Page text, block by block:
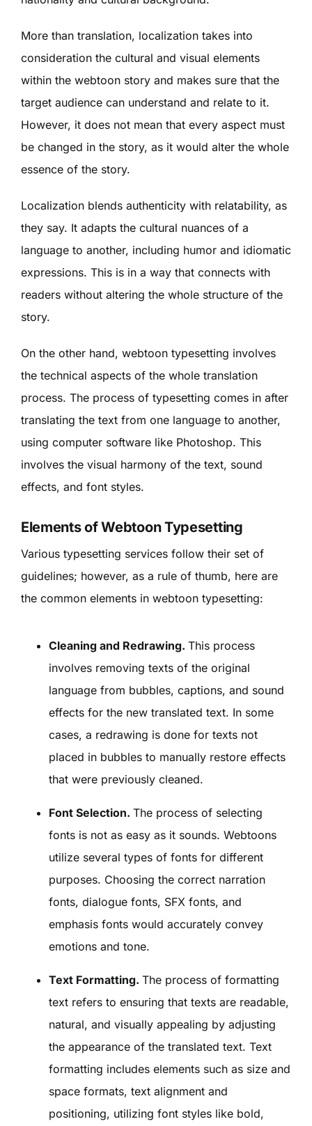
More than translation, localization takes into
consideration the cultural and visual elements
within the webtoon story and makes sure that the
target audience can understand and relate to it.
However, it does not mean that every aspect must
be changed in the story, as it would alter the whole
essence of the story.
Localization blends authenticity with relatability, as
they say. It adapts the cultural nuances of a
language to another, including humor and idiomatic
expressions. This is in a way that connects with
readers without altering the whole structure of the
story.
On the other hand, webtoon typesetting involves
the technical aspects of the whole translation
process. The process of typesetting comes in after
translating the text from one language to another,
using computer software like Photoshop. This
involves the visual harmony of the text, sound
effects, and font styles.
Elements of Webtoon Typesetting
Various typesetting services follow their set of
guidelines; however, as a rule of thumb, here are
the common elements in webtoon typesetting:
Cleaning and Redrawing. This process
involves removing texts of the original
language from bubbles, captions, and sound
effects for the new translated text. In some
cases, a redrawing is done for texts not
placed in bubbles to manually restore effects
that were previously cleaned.
Font Selection. The process of selecting
fonts is not as easy as it sounds. Webtoons
utilize several types of fonts for different
purposes. Choosing the correct narration
fonts, dialogue fonts, SFX fonts, and
emphasis fonts would accurately convey
emotions and tone.
Text Formatting. The process of formatting
text refers to ensuring that texts are readable,
natural, and visually appealing by adjusting
the appearance of the translated text. Text
formatting includes elements such as size and
space formats, text alignment and
positioning, utilizing font styles like bold,